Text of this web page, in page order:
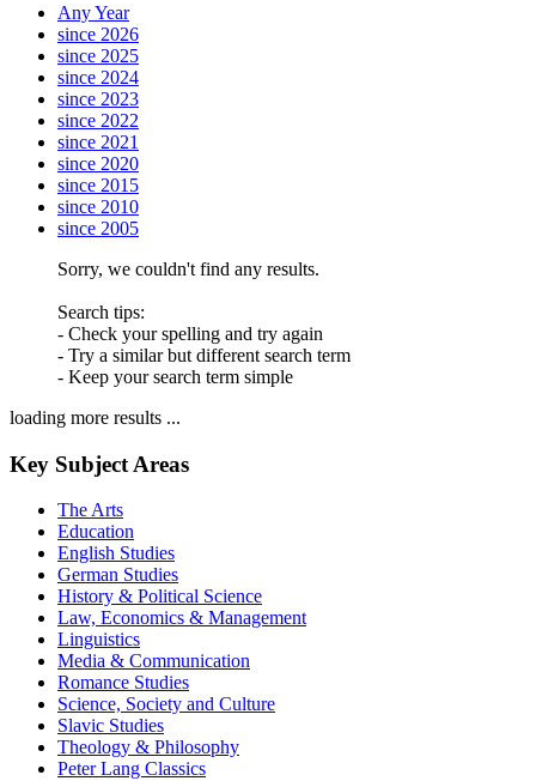
Any Year
since 2026
since 2025
since 2024
since 2023
since 2022
since 2021
since 2020
since 2015
since 2010
since 2005
Sorry, we couldn't find any results.
Search tips:
- Check your spelling and try again
- Try a similar but different search term
- Keep your search term simple
loading more results ...
Key Subject Areas
The Arts
Education
English Studies
German Studies
History & Political Science
Law, Economics & Management
Linguistics
Media & Communication
Romance Studies
Science, Society and Culture
Slavic Studies
Theology & Philosophy
Peter Lang Classics